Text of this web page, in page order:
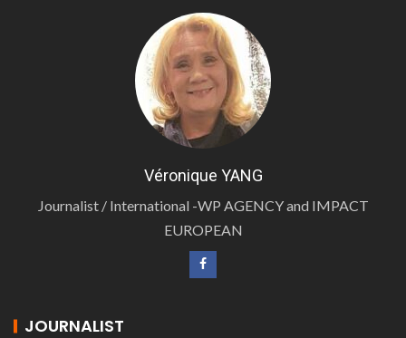
Véronique YANG
Journalist / International -WP AGENCY and IMPACT
EUROPEAN
JOURNALIST